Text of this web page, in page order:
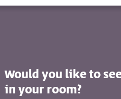
Would you like to
in your room?